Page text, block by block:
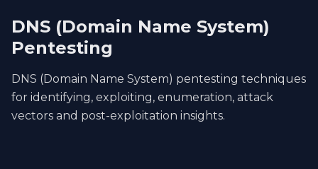
DNS (Domain Name System)
Pentesting
DNS (Domain Name System) pentesting techniques
for identifying, exploiting, enumeration, attack
vectors and post-exploitation insights.